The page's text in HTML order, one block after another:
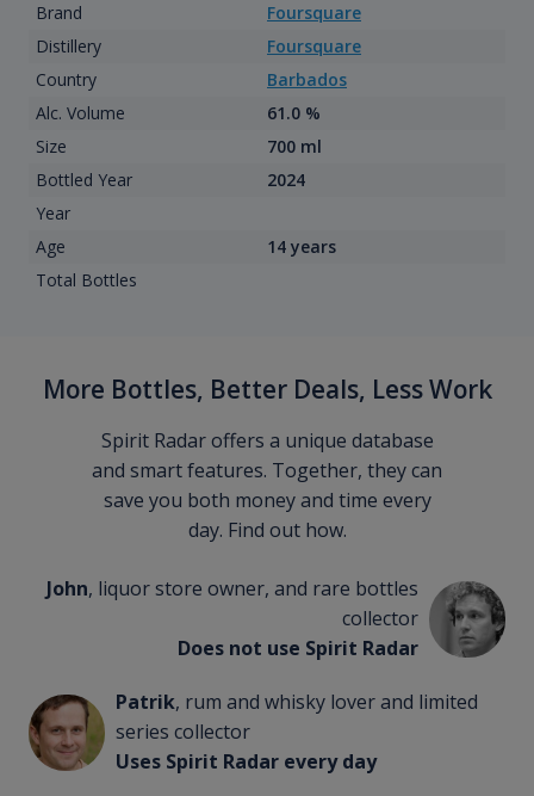
Brand
Foursquare
Distillery
Foursquare
Country
Barbados
Alc. Volume
61.0 %
Size
700 ml
Bottled Year
2024
Year
Age
14 years
Total Bottles
More Bottles, Better Deals, Less Work
Spirit Radar offers a unique database
and smart features. Together, they can
save you both money and time every
day. Find out how.
John, liquor store owner, and rare bottles
collector
Does not use Spirit Radar
Patrik, rum and whisky lover and limited
series collector
Uses Spirit Radar every day